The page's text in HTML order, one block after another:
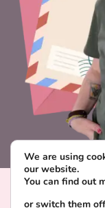
We are using
our website.
You can find out
or switch them